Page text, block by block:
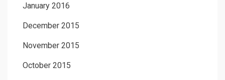
January 2016
December 2015
November 2015
October 2015